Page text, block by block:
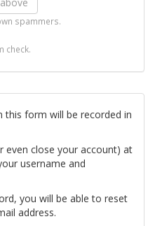
spammers.
check.
this form will be recorded in
even close your account) at
username and
you will be able to reset
address.